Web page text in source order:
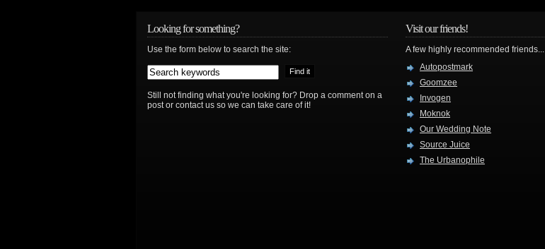
Looking for something?
Use the form below to search the site:
Still not finding what you're looking for? Drop a comment on a
post or contact us so we can take care of it!
Visit our friends!
A few highly recommended friends...
Autopostmark
Goomzee
Invogen
Moknok
Our Wedding Note
Source Juice
The Urbanophile